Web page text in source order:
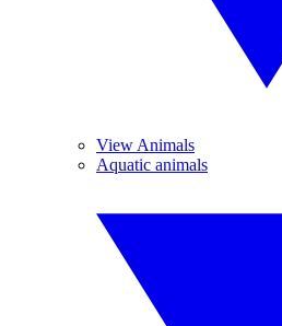
View Animals
Aquatic animals